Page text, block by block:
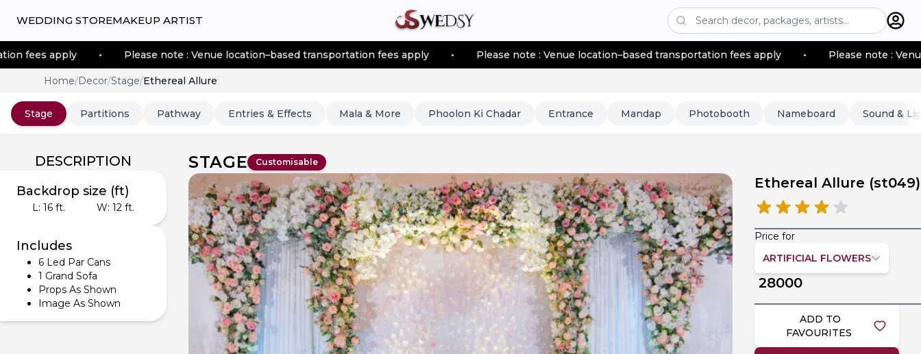
WEDDING STOREMAKEUP ARTIST
• Please note : Venue location–based transportation fees apply • Please note : Venue location–based transportation fees apply • Please note : Venue
Home/Decor/Stage/Ethereal Allure
Stage Partitions Pathway Entries & Effects Mala & More Phoolon Ki Chadar Entrance Mandap Photobooth Nameboard Sound &
DESCRIPTION
Backdrop size (ft)
L:16 ft. W:12 ft.
Includes
6 Led Par Cans
1 Grand Sofa
Props As Shown
Image As Shown
STAGE Customisable
Ethereal Allure (st049)
Price for
ARTIFICIAL FLOWERS
28000
ADD TO
FAVOURITES